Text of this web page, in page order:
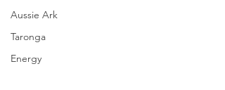
Aussie Ark
Taronga
Energy